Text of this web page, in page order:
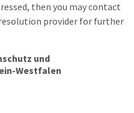
then you may contact
provider for further
und
Westfalen